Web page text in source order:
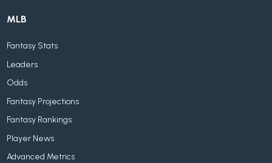
MLB
Fantasy Stats
Leaders
Odds
Fantasy Projections
Fantasy Rankings
Player News
Advanced Metrics